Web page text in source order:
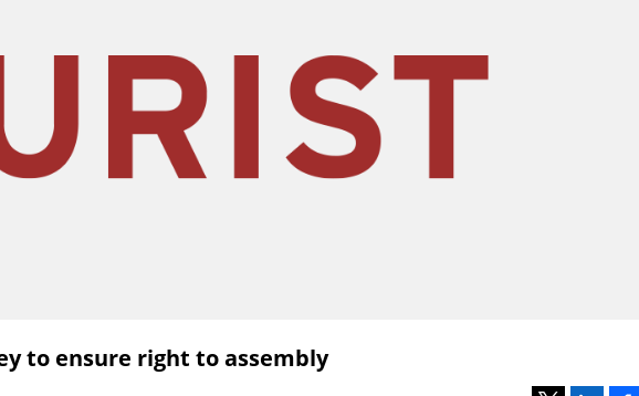
to ensure right to assembly